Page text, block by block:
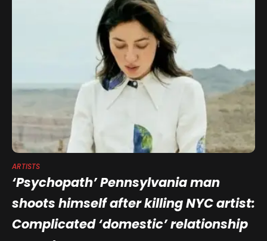
ARTISTS
‘Psychopath’ Pennsylvania man
shoots himself after killing NYC artist:
Complicated ‘domestic’ relationship